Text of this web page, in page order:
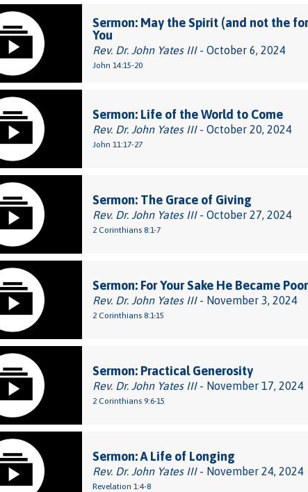
Sermon: May the Spirit (and not the
You
Rev. Dr. John Yates III- October 6, 2024
John 14:15-20
Sermon: Life of the World to Come
Rev. Dr. John Yates III- October 20, 2024
John 11:17-27
Sermon: The Grace of Giving
Rev. Dr. John Yates III- October 27, 2024
2 Corinthians 8:1-7
Sermon: For Your Sake He Became Poor
Rev. Dr. John Yates III- November 3, 2024
2 Corinthians 8:1-15
Sermon: Practical Generosity
Rev. Dr. John Yates III- November 17, 2024
2 Corinthians 9:6-15
Sermon: A Life of Longing
Rev. Dr. John Yates III- November 24, 2024
Revelation 1:4-8